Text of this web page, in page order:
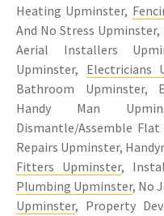
Heating Upminster,
And No Stress
Aerial Installers
Upminster, Electricians
Bathroom Upminster,
Handy Man
Dismantle/Assemble
Repairs Upminster,
Fitters Upminster,
Plumbing Upminster, No
Upminster, Property